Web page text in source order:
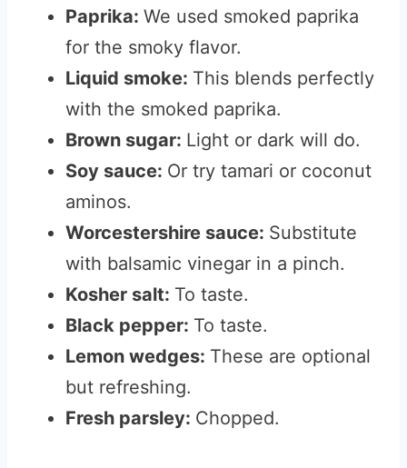
Paprika: We used smoked paprika
for the smoky flavor.
Liquid smoke: This blends perfectly
with the smoked paprika.
Brown sugar: Light or dark will do.
Soy sauce: Or try tamari or coconut
aminos.
Worcestershire sauce: Substitute
with balsamic vinegar in a pinch.
Kosher salt: To taste.
Black pepper: To taste.
Lemon wedges: These are optional
but refreshing.
Fresh parsley: Chopped.